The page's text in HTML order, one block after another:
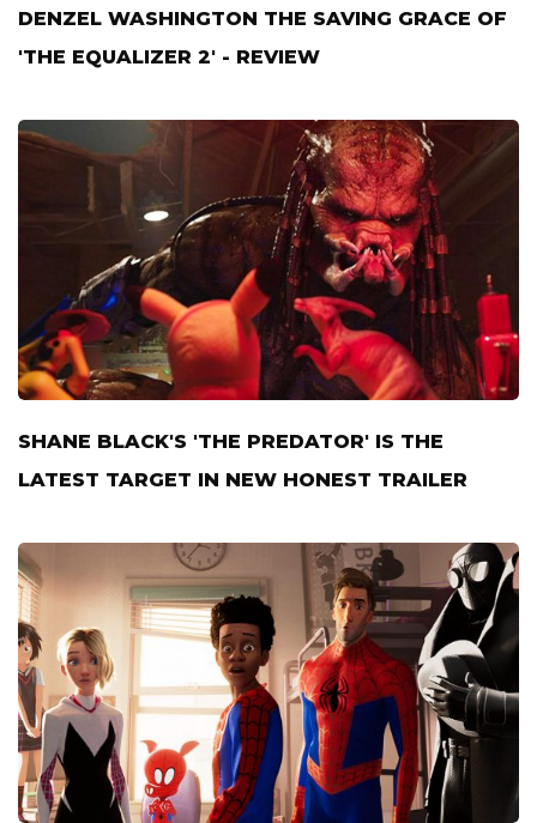
DENZEL WASHINGTON THE SAVING GRACE OF
'THE EQUALIZER 2' - REVIEW
SHANE BLACK'S 'THE PREDATOR' IS THE
LATEST TARGET IN NEW HONEST TRAILER